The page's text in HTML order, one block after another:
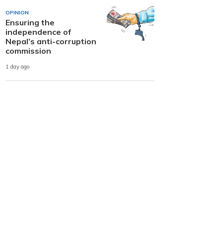
OPINION
Ensuring the
independence of
Nepal’s anti-corruption
commission
1 day ago